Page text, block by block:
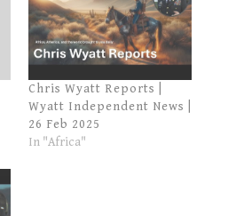
Chris Wyatt Reports |
Wyatt Independent News |
26 Feb 2025
In "Africa"